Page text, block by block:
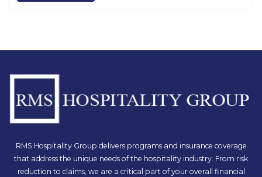
RMS Hospitality Group delivers programs and insurance coverage
that address the unique needs of the hospitality industry. From risk
reduction to claims, we are a critical part of your overall financial